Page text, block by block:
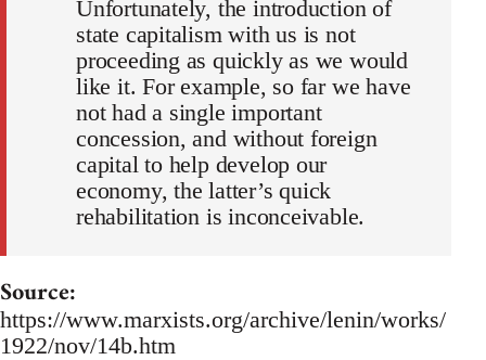
Unfortunately, the introduction of
state capitalism with us is not
proceeding as quickly as we would
like it. For example, so far we have
not had a single important
concession, and without foreign
capital to help develop our
economy, the latter’s quick
rehabilitation is inconceivable.
Source:
https://www.marxists.org/archive/lenin/works/
1922/nov/14b.htm